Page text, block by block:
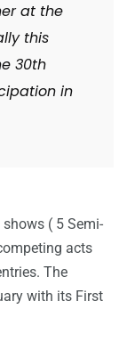
at the
this
30th
in
( 5 Semi-
acts
The
with its First